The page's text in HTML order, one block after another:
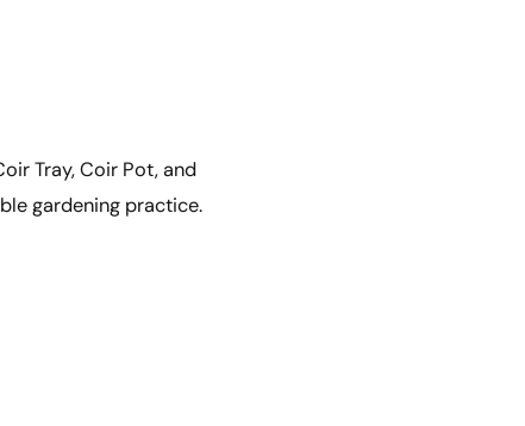
Tray, Coir Pot, and
gardening practice.